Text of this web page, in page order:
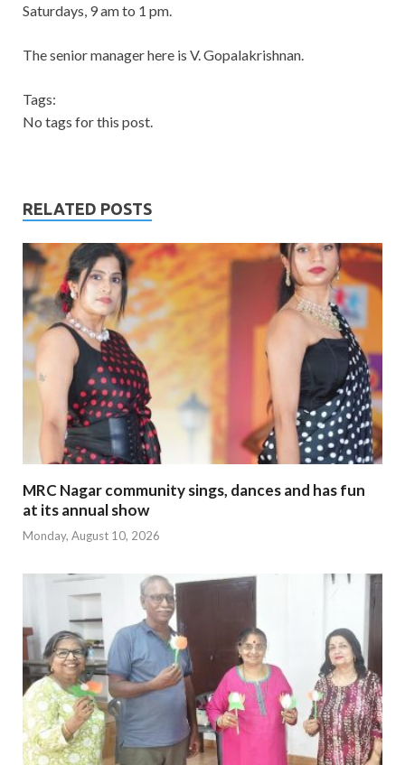
Saturdays, 9 am to 1 pm.
The senior manager here is V. Gopalakrishnan.
Tags:
No tags for this post.
RELATED POSTS
MRC Nagar community sings, dances and has fun
at its annual show
Monday, August 10, 2026